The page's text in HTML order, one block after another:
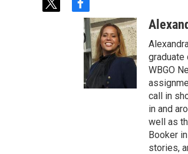
t
f
a
c
e
b
o
k
graduate
WBGO
call in
in and
well as
Booker
stories,